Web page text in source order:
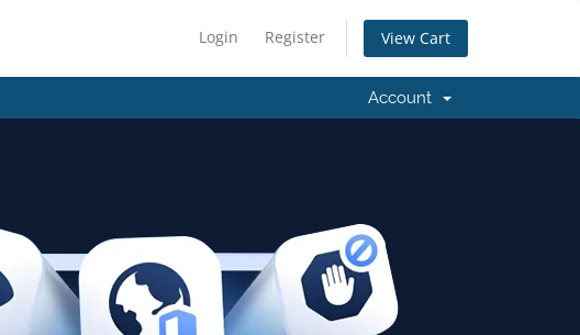
Login Register View Cart
Account